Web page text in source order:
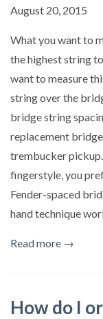
August 20, 2015
What you want to
the highest string
want to measure
string over the
bridge string
replacement
trembucker
fingerstyle, you
Fender-spaced
hand technique
Read more →
How do I